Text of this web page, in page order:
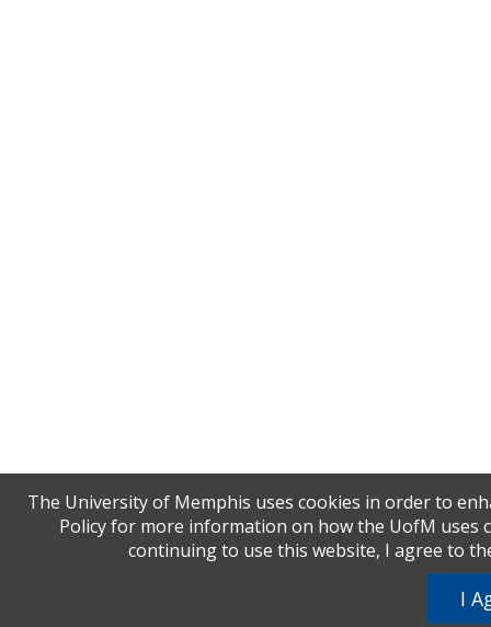
The University of Memphis uses cookies in order to
Policy for more information on how the UofM uses
continuing to use this website, I agree to
I